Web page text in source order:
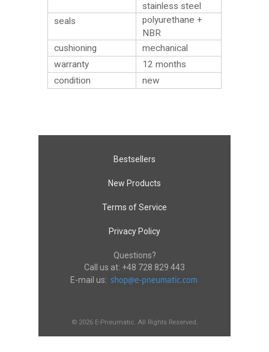
stainless steel
seals
polyurethane +
NBR
cushioning
mechanical
warranty
12 months
condition
new
Bestsellers
New Products
Terms of Service
Privacy Policy
Questions?
Call us at: +48 728 829 443
E-mail us:
© 2026 E-Pneumatic. All Rights Reserved.